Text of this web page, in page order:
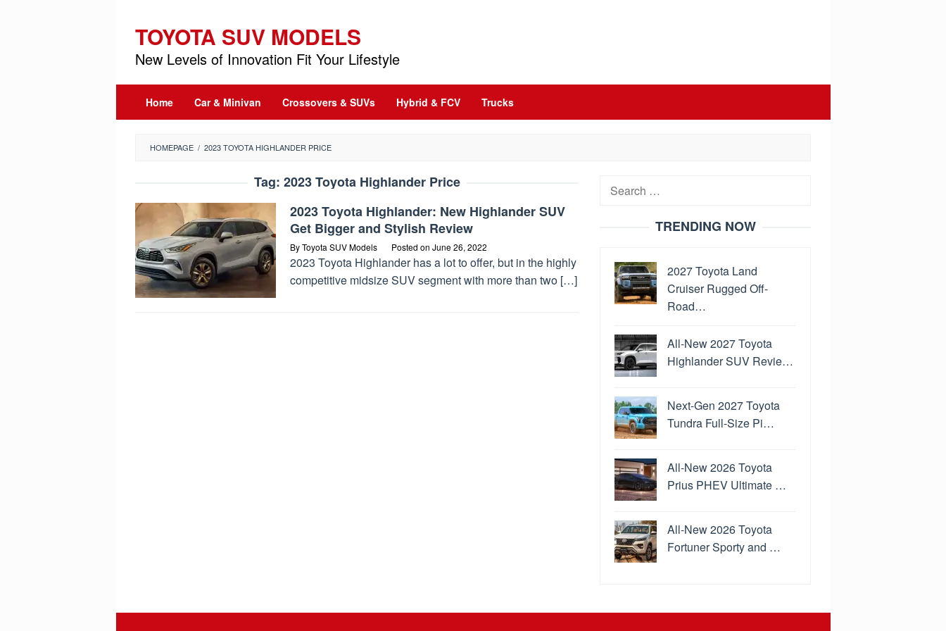
content
TOYOTA SUV MODELS
New Levels of Innovation Fit Your Lifestyle
Home Car & Minivan Crossovers & SUVs Hybrid & FCV Trucks
HOMEPAGE / 2023 TOYOTA HIGHLANDER PRICE
Tag: 2023 Toyota Highlander Price
2023 Toyota Highlander: New Highlander SUV
Get Bigger and Stylish Review
ByToyota SUV Models Posted on June 26, 2022
2023 Toyota Highlander has a lot to offer, but in the highly
competitive midsize SUV segment with more than two […]
Search
TRENDING NOW
2027 Toyota Land
Cruiser Rugged Off-
Road…
All-New 2027 Toyota
Highlander SUV Revie…
Next-Gen 2027 Toyota
Tundra Full-Size Pi…
All-New 2026 Toyota
Prius PHEV Ultimate …
All-New 2026 Toyota
Fortuner Sporty and …